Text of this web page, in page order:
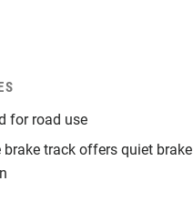
for road use
brake track offers quiet brake